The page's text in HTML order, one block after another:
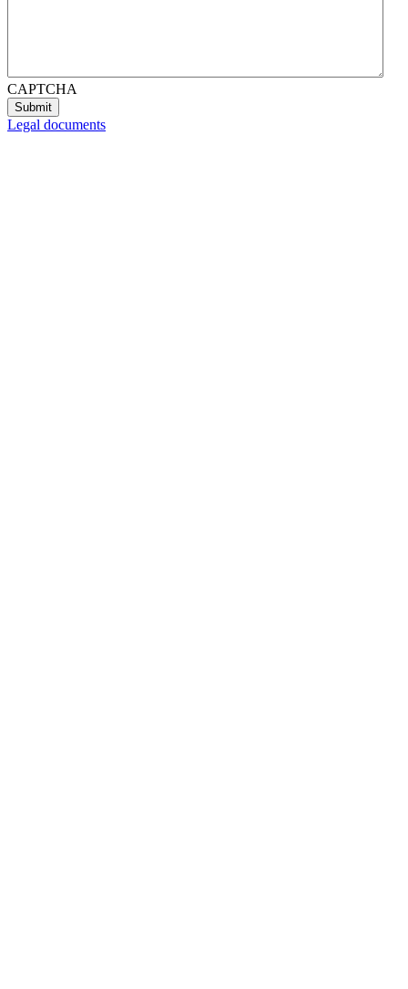
CAPTCHA
Legal documents